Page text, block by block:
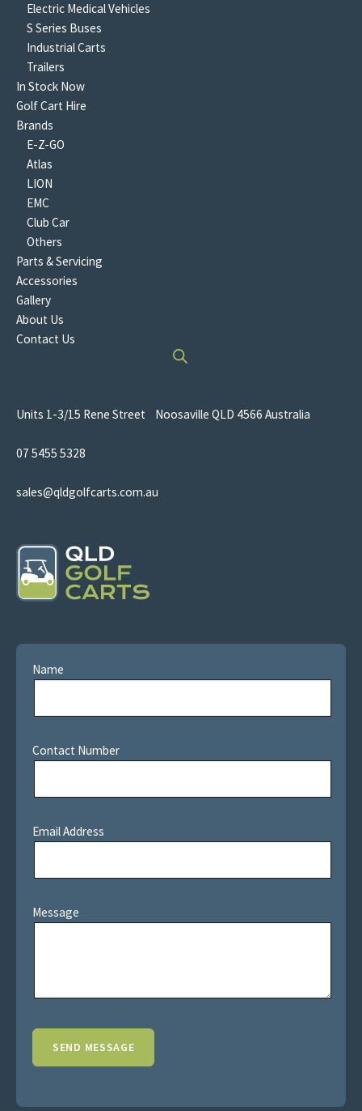
Electric Medical Vehicles
S Series Buses
Industrial Carts
Trailers
In Stock Now
Golf Cart Hire
Brands
E-Z-GO
Atlas
LION
EMC
Club Car
Others
Parts & Servicing
Accessories
Gallery
About Us
Contact Us
Units 1-3/15 Rene Street Noosaville QLD 4566 Australia
07 5455 5328
sales@qldgolfcarts.com.au
Name
Contact Number
Email Address
Message